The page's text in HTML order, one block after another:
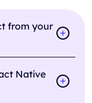
from your
Native